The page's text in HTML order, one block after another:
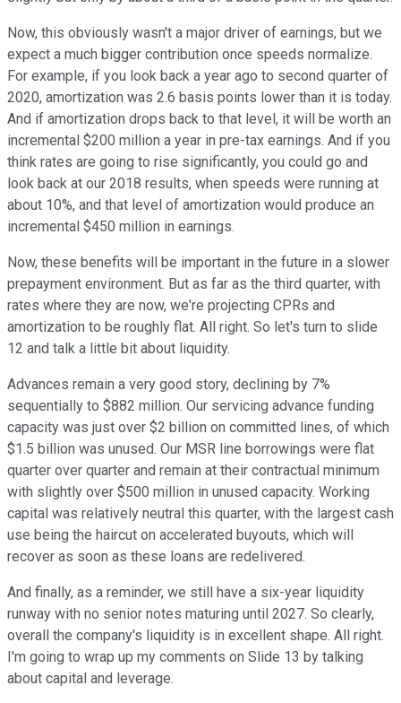
Now, this obviously wasn't a major driver of earnings, but we
expect a much bigger contribution once speeds normalize.
For example, if you look back a year ago to second quarter of
2020, amortization was 2.6 basis points lower than it is today.
And if amortization drops back to that level, it will be worth an
incremental $200 million a year in pre-tax earnings. And if you
think rates are going to rise significantly, you could go and
look back at our 2018 results, when speeds were running at
about 10%, and that level of amortization would produce an
incremental $450 million in earnings.
Now, these benefits will be important in the future in a slower
prepayment environment. But as far as the third quarter, with
rates where they are now, we're projecting CPRs and
amortization to be roughly flat. All right. So let's turn to slide
12 and talk a little bit about liquidity.
Advances remain a very good story, declining by 7%
sequentially to $882 million. Our servicing advance funding
capacity was just over $2 billion on committed lines, of which
$1.5 billion was unused. Our MSR line borrowings were flat
quarter over quarter and remain at their contractual minimum
with slightly over $500 million in unused capacity. Working
capital was relatively neutral this quarter, with the largest cash
use being the haircut on accelerated buyouts, which will
recover as soon as these loans are redelivered.
And finally, as a reminder, we still have a six-year liquidity
runway with no senior notes maturing until 2027. So clearly,
overall the company's liquidity is in excellent shape. All right.
I'm going to wrap up my comments on Slide 13 by talking
about capital and leverage.